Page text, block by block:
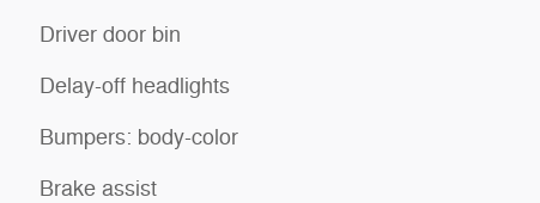
Driver door bin
Delay-off headlights
Bumpers: body-color
Brake assist